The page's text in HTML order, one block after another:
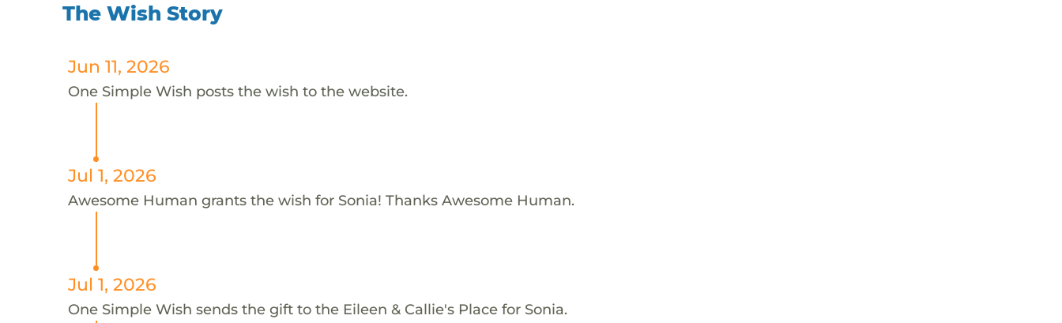
The Wish Story
Jun 11, 2026
One Simple Wish posts the wish to the website.
Jul 1, 2026
Awesome Human grants the wish for Sonia! Thanks Awesome Human.
Jul 1, 2026
One Simple Wish sends the gift to the Eileen & Callie's Place for Sonia.